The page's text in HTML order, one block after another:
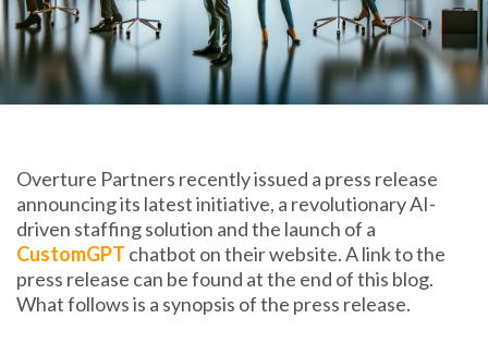
Overture Partners recently issued a press release
announcing its latest initiative, a revolutionary AI-
driven staffing solution and the launch of a
CustomGPT chatbot on their website. A link to the
press release can be found at the end of this blog.
What follows is a synopsis of the press release.